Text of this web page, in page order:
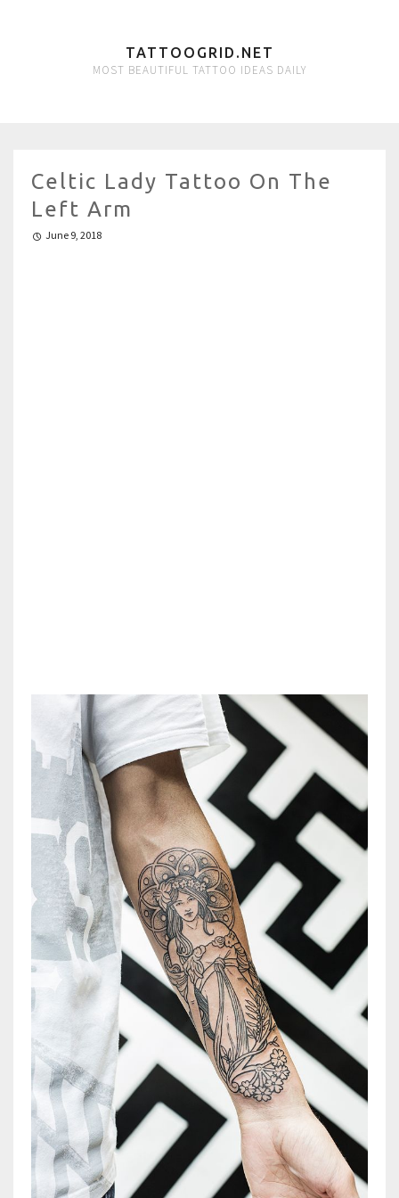
TATTOOGRID.NET
MOST BEAUTIFUL TATTOO IDEAS DAILY
Celtic Lady Tattoo On The
Left Arm
June 9, 2018